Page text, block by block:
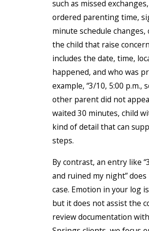
such as missed
ordered parenting time,
minute schedule
the child that raise
includes the date, time,
happened, and who was
example, “3/10, 5:00 p.m.,
other parent did not
waited 30 minutes, child
kind of detail that can
steps.
By contrast, an entry like
and ruined my night”
case. Emotion in your log
but it does not assist the
review documentation